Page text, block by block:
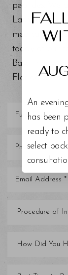
peptides. We
Lash Lift and
medical grade
today at our
Bay, Trinity,
Florida areas.
An
has been
ready to
select